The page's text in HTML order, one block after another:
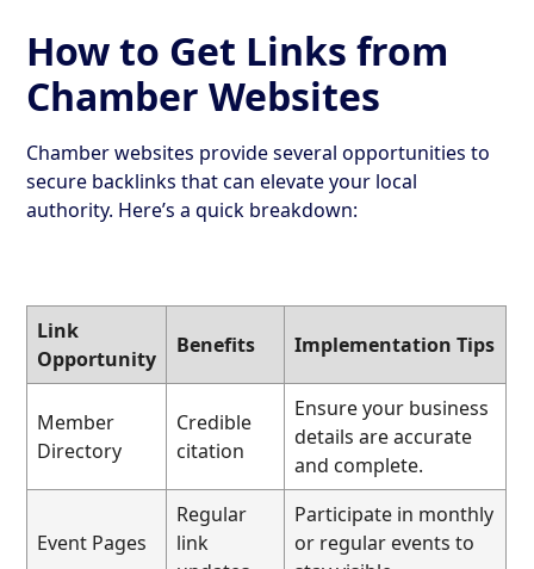
How to Get Links from
Chamber Websites
Chamber websites provide several opportunities to
secure backlinks that can elevate your local
authority. Here’s a quick breakdown:
Link
Opportunity
Benefits Implementation Tips
Member
Directory
Credible
citation
Ensure your business
details are accurate
and complete.
Event Pages
Regular
link
Participate in monthly
or regular events to